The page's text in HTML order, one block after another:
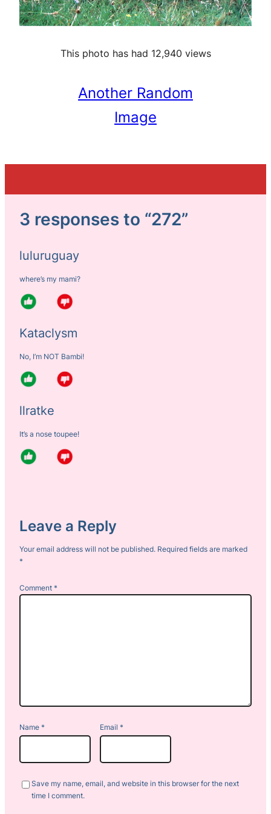
This photo has had 12,940 views
Another Random
Image
3 responses to “272”
luluruguay
where’s my mami?
Kataclysm
No, I’m NOT Bambi!
llratke
It’s a nose toupee!
Leave a Reply
Your email address will not be published. Required fields are marked
*
Comment *
Name * Email *
Save my name, email, and website in this browser for the next
time I comment.